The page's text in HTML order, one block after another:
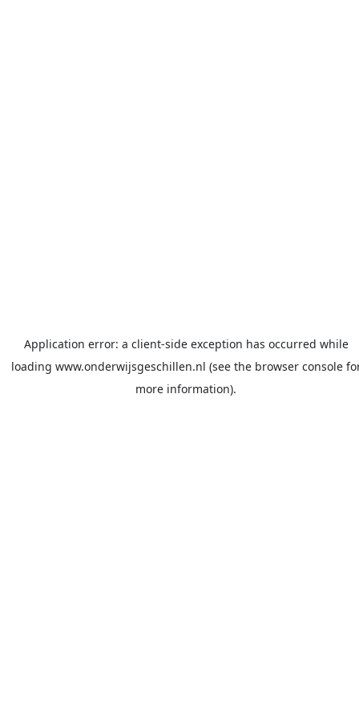
Application error: a client-side exception has occurred while
loading www.onderwijsgeschillen.nl (see the browser console
more information).